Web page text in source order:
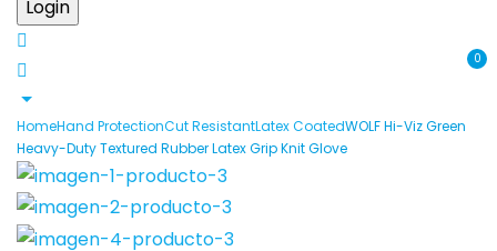
0
HomeHand ProtectionCut ResistantLatex CoatedWOLF Hi-Viz Green
Heavy-Duty Textured Rubber Latex Grip Knit Glove